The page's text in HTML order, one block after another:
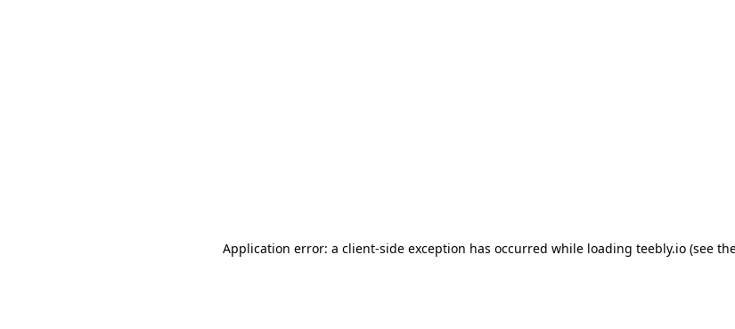
Application error: a client-side exception has occurred while loading teebly.io (see